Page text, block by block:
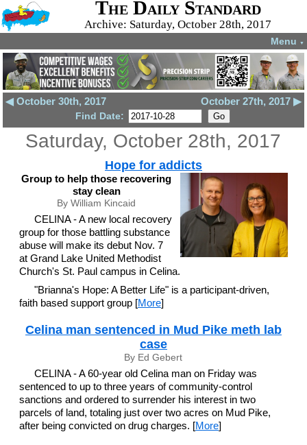
The Daily Standard
Archive: Saturday, October 28th, 2017
Menu ▼
◀ October 30th, 2017 October 27th, 2017 ▶
Find Date:
Saturday, October 28th, 2017
Hope for addicts
Group to help those recovering
stay clean
By William Kincaid
CELINA - A new local recovery
group for those battling substance
abuse will make its debut Nov. 7
at Grand Lake United Methodist
Church's St. Paul campus in Celina.
"Brianna's Hope: A Better Life" is a participant-driven,
faith based support group [More]
Celina man sentenced in Mud Pike meth lab
case
By Ed Gebert
CELINA - A 60-year old Celina man on Friday was
sentenced to up to three years of community-control
sanctions and ordered to surrender his interest in two
parcels of land, totaling just over two acres on Mud Pike,
after being convicted on drug charges. [More]